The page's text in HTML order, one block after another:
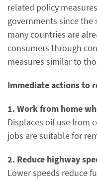
related policy
governments since the
many countries are
consumers through
measures similar to
Immediate actions to
1. Work from home
Displaces oil use from
jobs are suitable for
2. Reduce highway
Lower speeds reduce